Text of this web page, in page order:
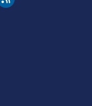
Cleared for Takeoff